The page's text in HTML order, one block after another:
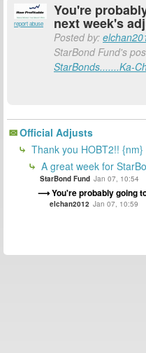
report abuse
You're
next week's
Posted by:
StarBond Fund's
StarBonds.......Ka-
Official Adjusts
Thank you HOBT2!! {nm}
A great week for
StarBond Fund Jan 07, 10:54
You're probably going
elchan2012 Jan 07, 10:59